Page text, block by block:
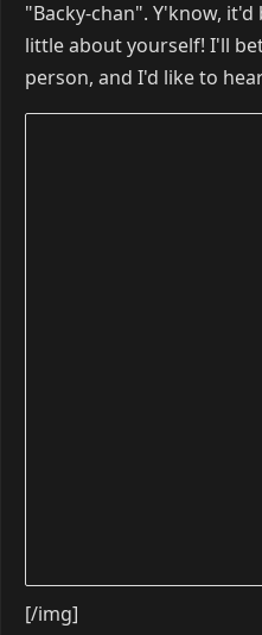
"Backy-chan". Y'know,
little about yourself! I'll
person, and I'd like to
[/img]